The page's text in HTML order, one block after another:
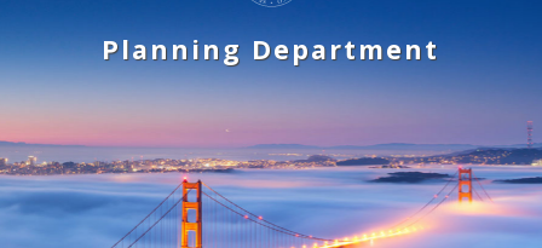
p
t
m
n
Planning Department